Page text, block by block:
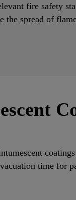
fire safety
the spread of
time for